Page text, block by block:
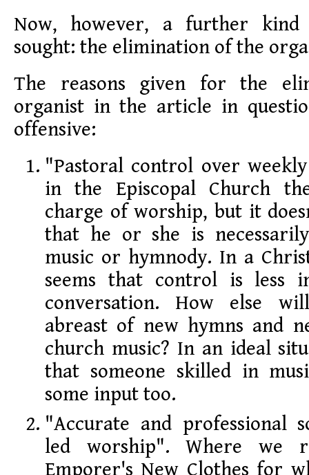
Now, however, a further
sought: the elimination of the
The reasons given for the
organist in the article in
offensive:
"Pastoral control over
in the Episcopal Church
charge of worship, but it
that he or she is
music or hymnody. In a
seems that control is less
conversation. How else
abreast of new hymns and
church music? In an ideal
that someone skilled in
some input too.
"Accurate and professional
led worship". Where we
Emporer's New Clothes for